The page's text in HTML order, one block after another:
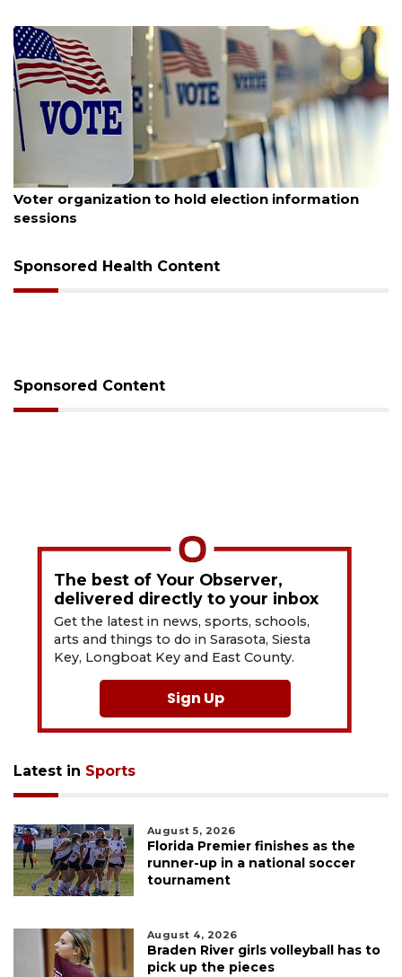
August 6, 2026
Boat slip addition underway behind future
Buccaneer Restaurant site
Sponsored Health Content
Sponsored Content
The best of Your Observer,
delivered directly to your inbox
Get the latest in news, sports, schools,
arts and things to do in Sarasota, Siesta
Key, Longboat Key and East County.
Sign Up
Latest in Sports
August 5, 2026
Florida Premier finishes as the
runner-up in a national soccer
tournament
August 4, 2026
Braden River girls volleyball has to
pick up the pieces